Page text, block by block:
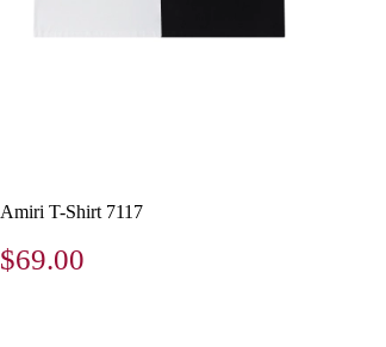
Amiri T-Shirt 7117
$69.00